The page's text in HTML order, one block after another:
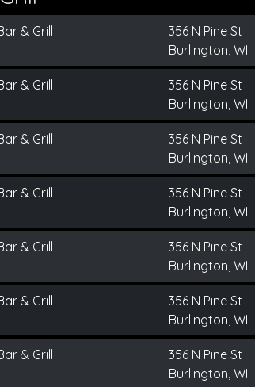
& Grill
356 N Pine St
Burlington, WI
& Grill
356 N Pine St
Burlington, WI
& Grill
356 N Pine St
Burlington, WI
& Grill
356 N Pine St
Burlington, WI
& Grill
356 N Pine St
Burlington, WI
& Grill
356 N Pine St
Burlington, WI
& Grill
356 N Pine St
Burlington, WI